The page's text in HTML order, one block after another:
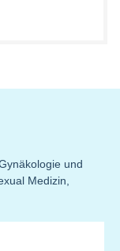
und
Medizin,